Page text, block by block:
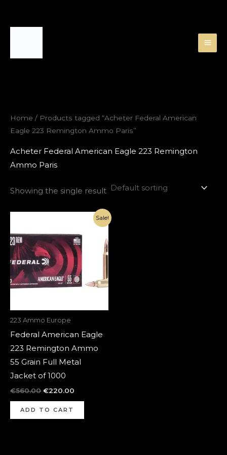
Home / Products tagged “Acheter Federal American
Eagle 223 Remington Ammo Paris”
Acheter Federal American Eagle 223 Remington
Ammo Paris
Showing the single result
Sale!
223 Ammo Europe
Federal American Eagle
223 Remington Ammo
55 Grain Full Metal
Jacket of 1000
€560.00
was:
€560.00.
€220.00
Current
is:
€220.00.
ADD TO CART